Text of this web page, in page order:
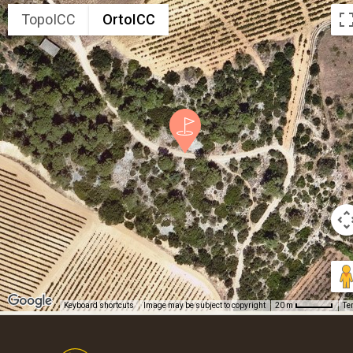
TopoICC OrtoICC
Keyboard shortcuts Image may be subject to copyright 20 m